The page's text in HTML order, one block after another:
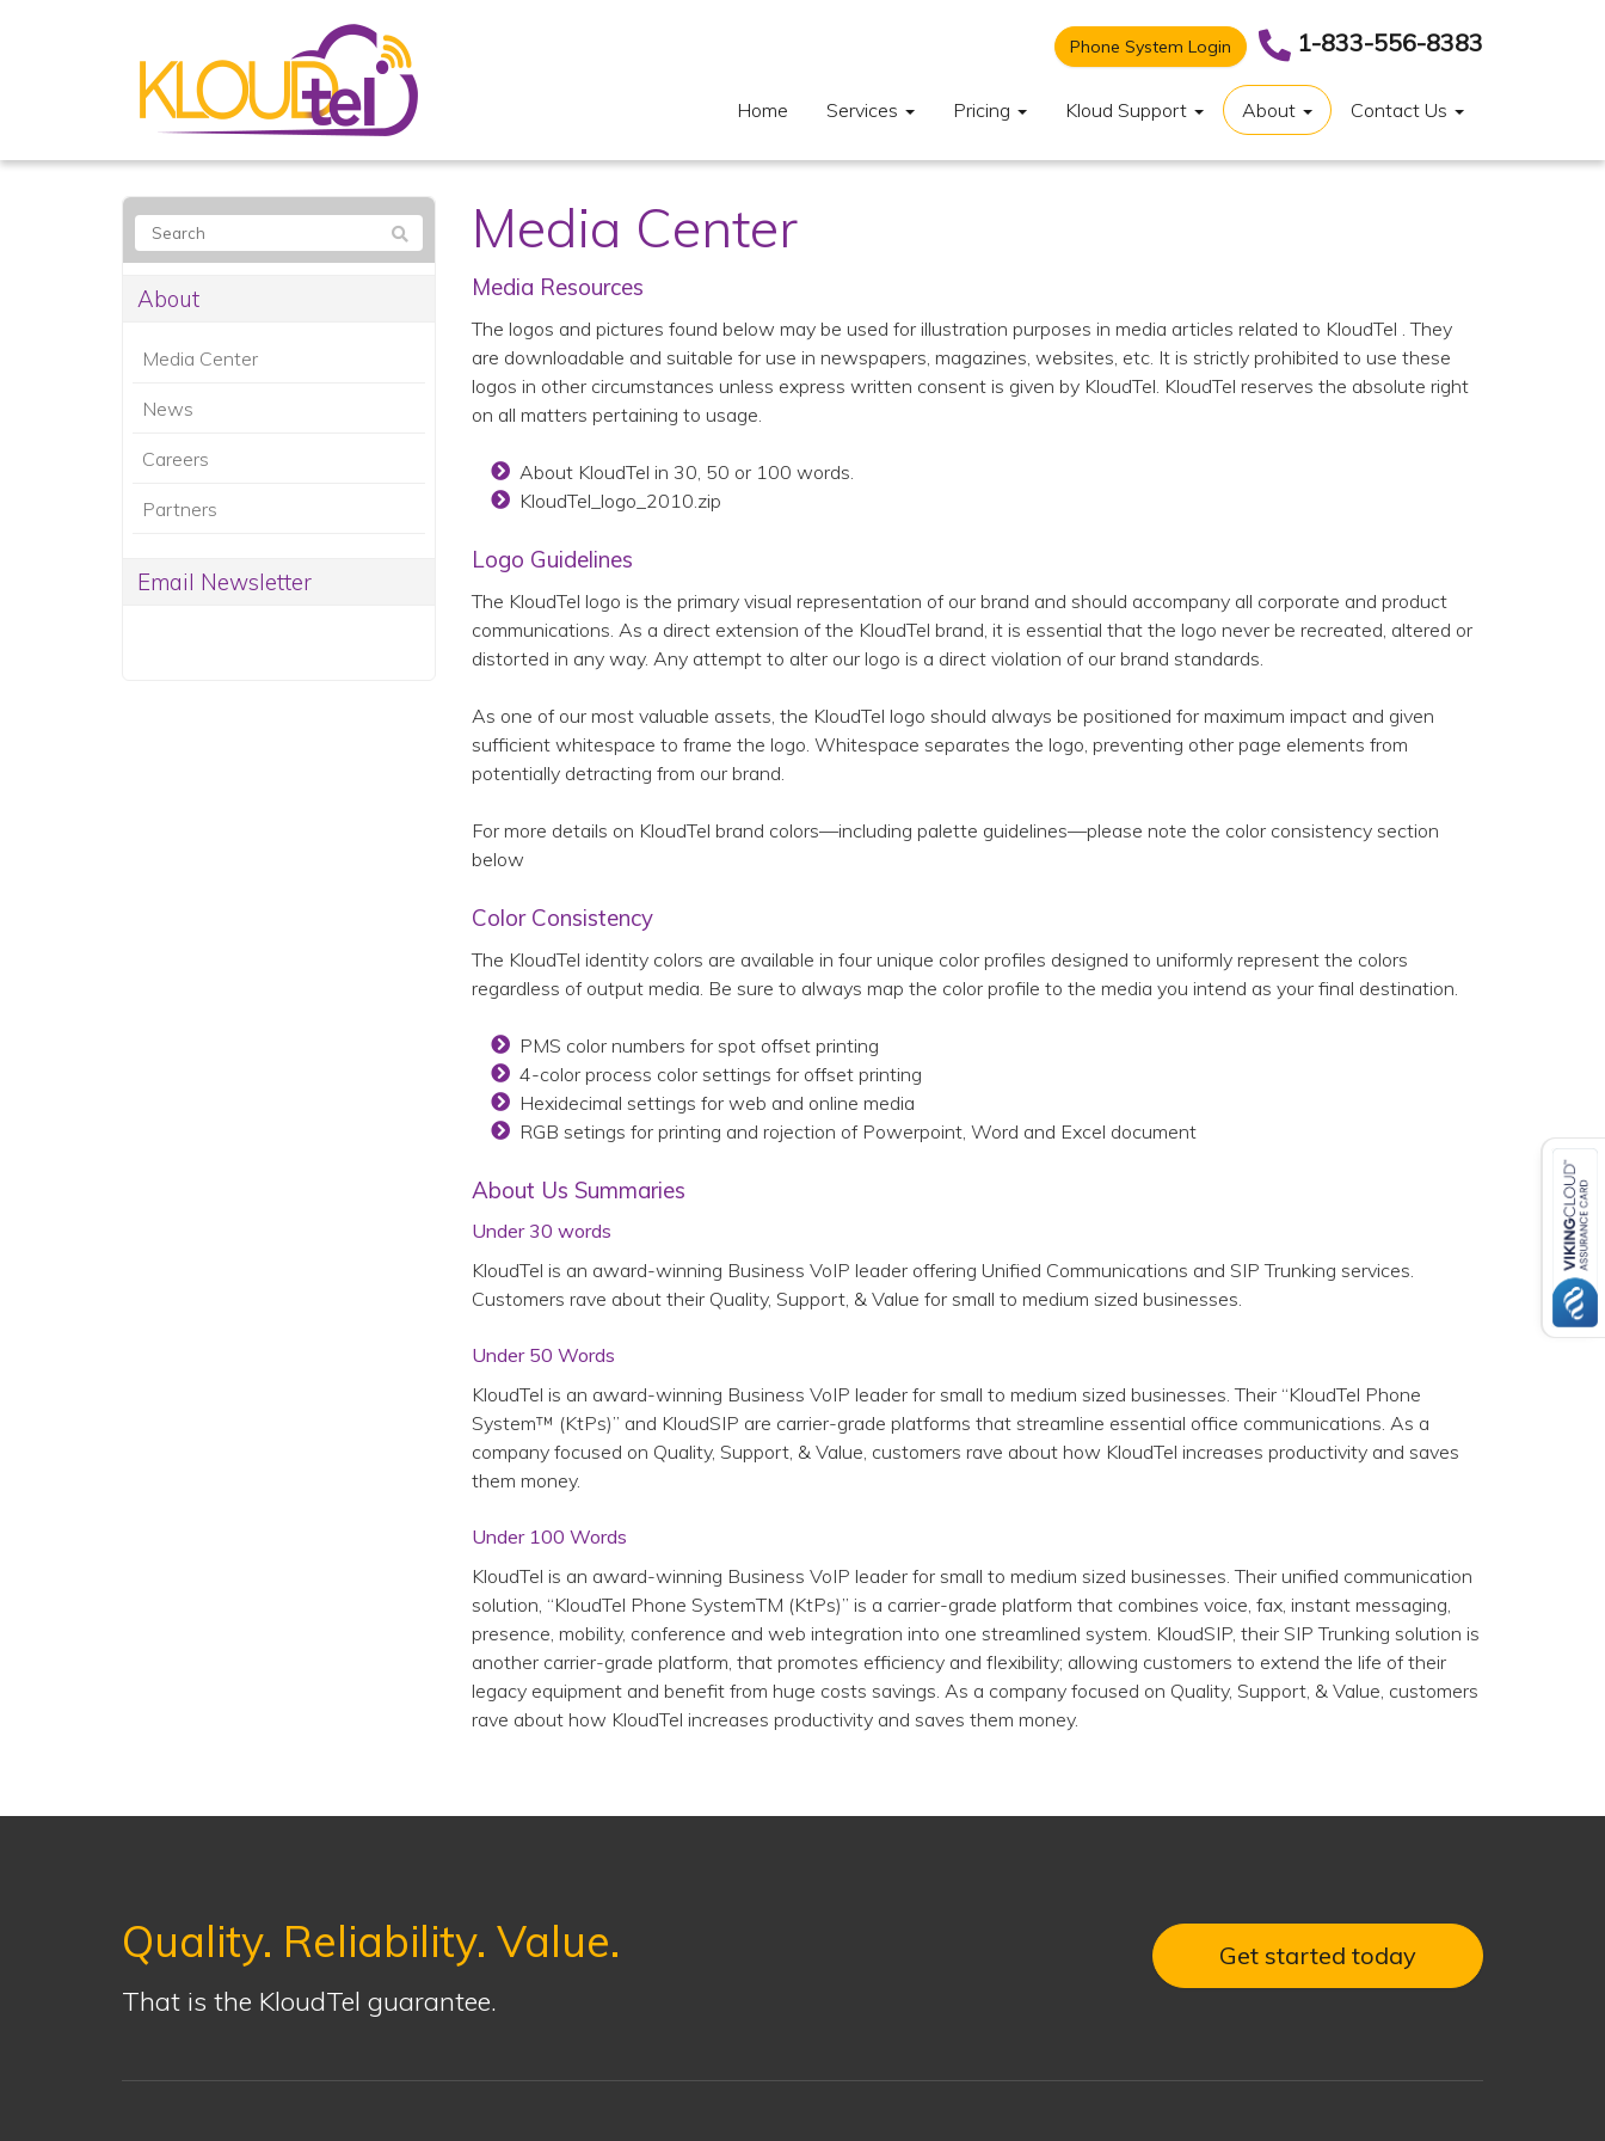
Phone System Login 1-833-556-8383
Home Services Pricing Kloud Support About Contact Us
Media Center
Media Resources
The logos and pictures found below may be used for illustration purposes in media articles related to KloudTel . They
are downloadable and suitable for use in newspapers, magazines, websites, etc. It is strictly prohibited to use these
logos in other circumstances unless express written consent is given by KloudTel. KloudTel reserves the absolute right
on all matters pertaining to usage.
About KloudTel in 30, 50 or 100 words.
KloudTel_logo_2010.zip
Logo Guidelines
The KloudTel logo is the primary visual representation of our brand and should accompany all corporate and product
communications. As a direct extension of the KloudTel brand, it is essential that the logo never be recreated, altered or
distorted in any way. Any attempt to alter our logo is a direct violation of our brand standards.
As one of our most valuable assets, the KloudTel logo should always be positioned for maximum impact and given
sufficient whitespace to frame the logo. Whitespace separates the logo, preventing other page elements from
potentially detracting from our brand.
For more details on KloudTel brand colors—including palette guidelines—please note the color consistency section
below
Color Consistency
The KloudTel identity colors are available in four unique color profiles designed to uniformly represent the colors
regardless of output media. Be sure to always map the color profile to the media you intend as your final destination.
PMS color numbers for spot offset printing
4-color process color settings for offset printing
Hexidecimal settings for web and online media
RGB setings for printing and rojection of Powerpoint, Word and Excel document
About Us Summaries
Under 30 words
KloudTel is an award-winning Business VoIP leader offering Unified Communications and SIP Trunking services.
Customers rave about their Quality, Support, & Value for small to medium sized businesses.
Under 50 Words
KloudTel is an award-winning Business VoIP leader for small to medium sized businesses. Their “KloudTel Phone
System™ (KtPs)” and KloudSIP are carrier-grade platforms that streamline essential office communications. As a
company focused on Quality, Support, & Value, customers rave about how KloudTel increases productivity and saves
them money.
Under 100 Words
KloudTel is an award-winning Business VoIP leader for small to medium sized businesses. Their unified communication
solution, “KloudTel Phone SystemTM (KtPs)” is a carrier-grade platform that combines voice, fax, instant messaging,
presence, mobility, conference and web integration into one streamlined system. KloudSIP, their SIP Trunking solution is
another carrier-grade platform, that promotes efficiency and flexibility; allowing customers to extend the life of their
legacy equipment and benefit from huge costs savings. As a company focused on Quality, Support, & Value, customers
rave about how KloudTel increases productivity and saves them money.
About
Media Center
News
Careers
Partners
Email Newsletter
Quality. Reliability. Value.
That is the KloudTel guarantee.
Get started today